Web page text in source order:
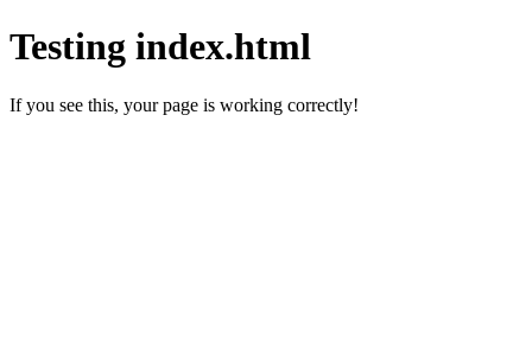
Testing index.html
If you see this, your page is working correctly!